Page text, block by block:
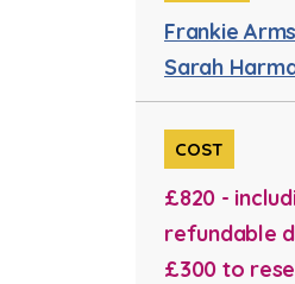
Frankie
Sarah
COST
£820 -
refundable
£300 to